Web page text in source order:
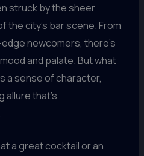
struck by the sheer
the city’s bar scene. From
newcomers, there’s
and palate. But what
a sense of character,
allure that’s
a great cocktail or an